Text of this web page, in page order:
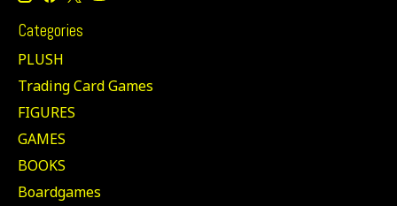
Categories
PLUSH
Trading Card Games
FIGURES
GAMES
BOOKS
Boardgames